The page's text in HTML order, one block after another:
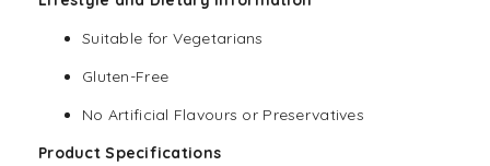
Suitable for Vegetarians
Gluten-Free
No Artificial Flavours or Preservatives
Product Specifications